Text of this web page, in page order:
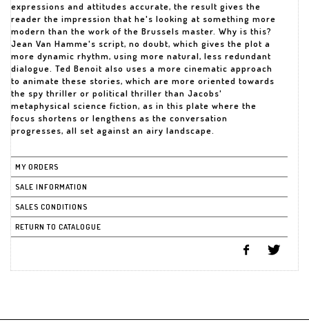
expressions and attitudes accurate, the result gives the
reader the impression that he's looking at something more
modern than the work of the Brussels master. Why is this?
Jean Van Hamme's script, no doubt, which gives the plot a
more dynamic rhythm, using more natural, less redundant
dialogue. Ted Benoit also uses a more cinematic approach
to animate these stories, which are more oriented towards
the spy thriller or political thriller than Jacobs'
metaphysical science fiction, as in this plate where the
focus shortens or lengthens as the conversation
progresses, all set against an airy landscape.
MY ORDERS
SALE INFORMATION
SALES CONDITIONS
RETURN TO CATALOGUE